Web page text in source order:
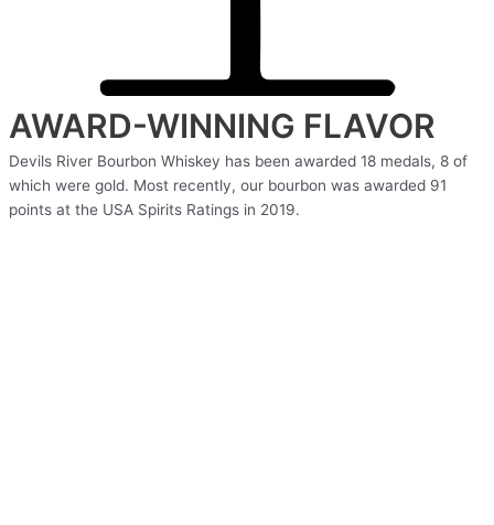
AWARD-WINNING FLAVOR
Devils River Bourbon Whiskey has been awarded 18 medals, 8 of
which were gold. Most recently, our bourbon was awarded 91
points at the USA Spirits Ratings in 2019.